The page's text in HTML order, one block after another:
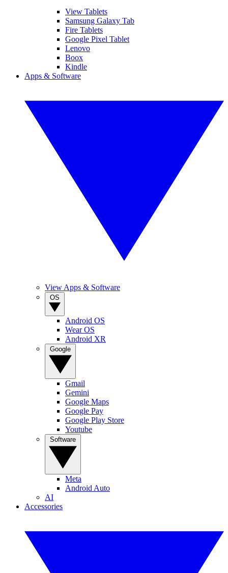
View Tablets
Samsung Galaxy Tab
Fire Tablets
Google Pixel Tablet
Lenovo
Boox
Kindle
Apps & Software
View Apps & Software
Android OS
Wear OS
Android XR
Gmail
Gemini
Google Maps
Google Pay
Google Play Store
Youtube
Meta
Android Auto
AI
Accessories